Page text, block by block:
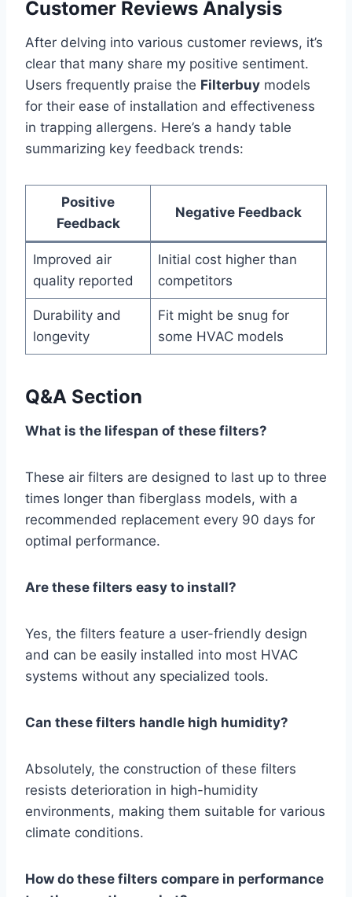
Customer Reviews Analysis
After delving into various customer reviews, it’s
clear that many share my positive sentiment.
Users frequently praise the Filterbuy models
for their ease of installation and effectiveness
in trapping allergens. Here’s a handy table
summarizing key feedback trends:
Positive
Feedback
Negative Feedback
Improved air
quality reported
Initial cost higher than
competitors
Durability and
longevity
Fit might be snug for
some HVAC models
Q&A Section
What is the lifespan of these filters?
These air filters are designed to last up to three
times longer than fiberglass models, with a
recommended replacement every 90 days for
optimal performance.
Are these filters easy to install?
Yes, the filters feature a user-friendly design
and can be easily installed into most HVAC
systems without any specialized tools.
Can these filters handle high humidity?
Absolutely, the construction of these filters
resists deterioration in high-humidity
environments, making them suitable for various
climate conditions.
How do these filters compare in performance